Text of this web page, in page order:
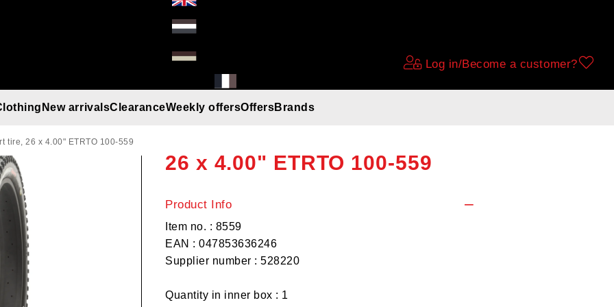
Log in/Become a customer?
Gloves
Helmets
Beanies
Umbrella
Rain gear
T-Shirt/Truien/Bodywarmers
Sunglasses
New arrivalsClearanceWeekly offersOffersBrands
tire, 26 x 4.00" ETRTO 100-559
26 x 4.00" ETRTO 100-559
Product Info
Item no. : 8559
EAN : 047853636246
Supplier number : 528220
Quantity in inner box : 1